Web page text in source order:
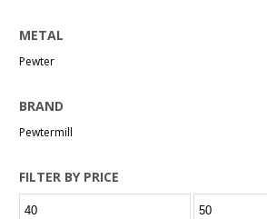
METAL
Pewter
BRAND
Pewtermill
FILTER BY PRICE
Min
Max